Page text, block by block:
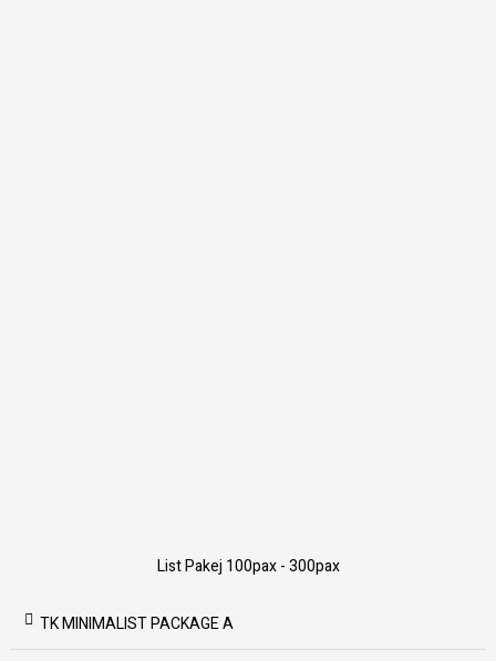
List Pakej 100pax - 300pax
TK MINIMALIST PACKAGE A